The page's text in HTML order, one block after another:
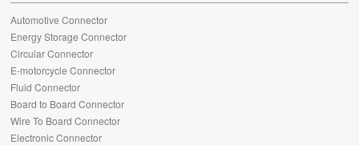
Automotive Connector
Energy Storage Connector
Circular Connector
E-motorcycle Connector
Fluid Connector
Board to Board Connector
Wire To Board Connector
Electronic Connector